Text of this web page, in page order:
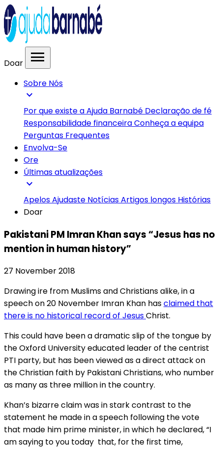
Doar menu
Sobre Nós
expand_more
Por que existe a Ajuda Barnabé Declaração de fé
Responsabilidade financeiraConheça a equipa
Perguntas Frequentes
Envolva-Se
Ore
Últimas atualizações
expand_more
ApelosAjudaste NotíciasArtigos longos Histórias
Doar
Pakistani PM Imran Khan says “Jesus has no
mention in human history”
27 November 2018
Drawing ire from Muslims and Christians alike, in a
speech on 20 November Imran Khan hasclaimed that
there is no historical record of JesusChrist.
This could have been a dramatic slip of the tongue by
the Oxford University educated leader of the centrist
PTI party, but has been viewed as a direct attack on
the Christian faith by Pakistani Christians, who number
as many as three million in the country.
Khan’s bizarre claim was in stark contrast to the
statement he made in a speech following the vote
that made him prime minister, in which he declared, “I
am saying to you today that, for the first time,